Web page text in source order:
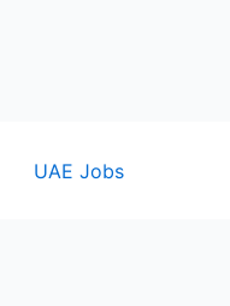
UAE Jobs